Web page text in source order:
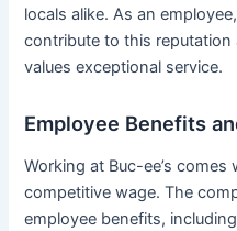
locals alike. As an
contribute to this
values exceptional service.
Employee Benefits
Working at Buc-ee’s
competitive wage. The
employee benefits,